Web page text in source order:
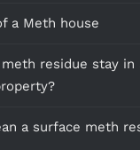
a Meth house
residue stay in
a surface meth